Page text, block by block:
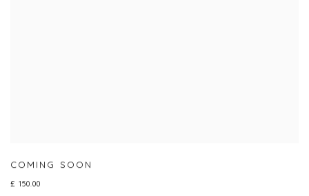
COMING SOON
£ 150.00